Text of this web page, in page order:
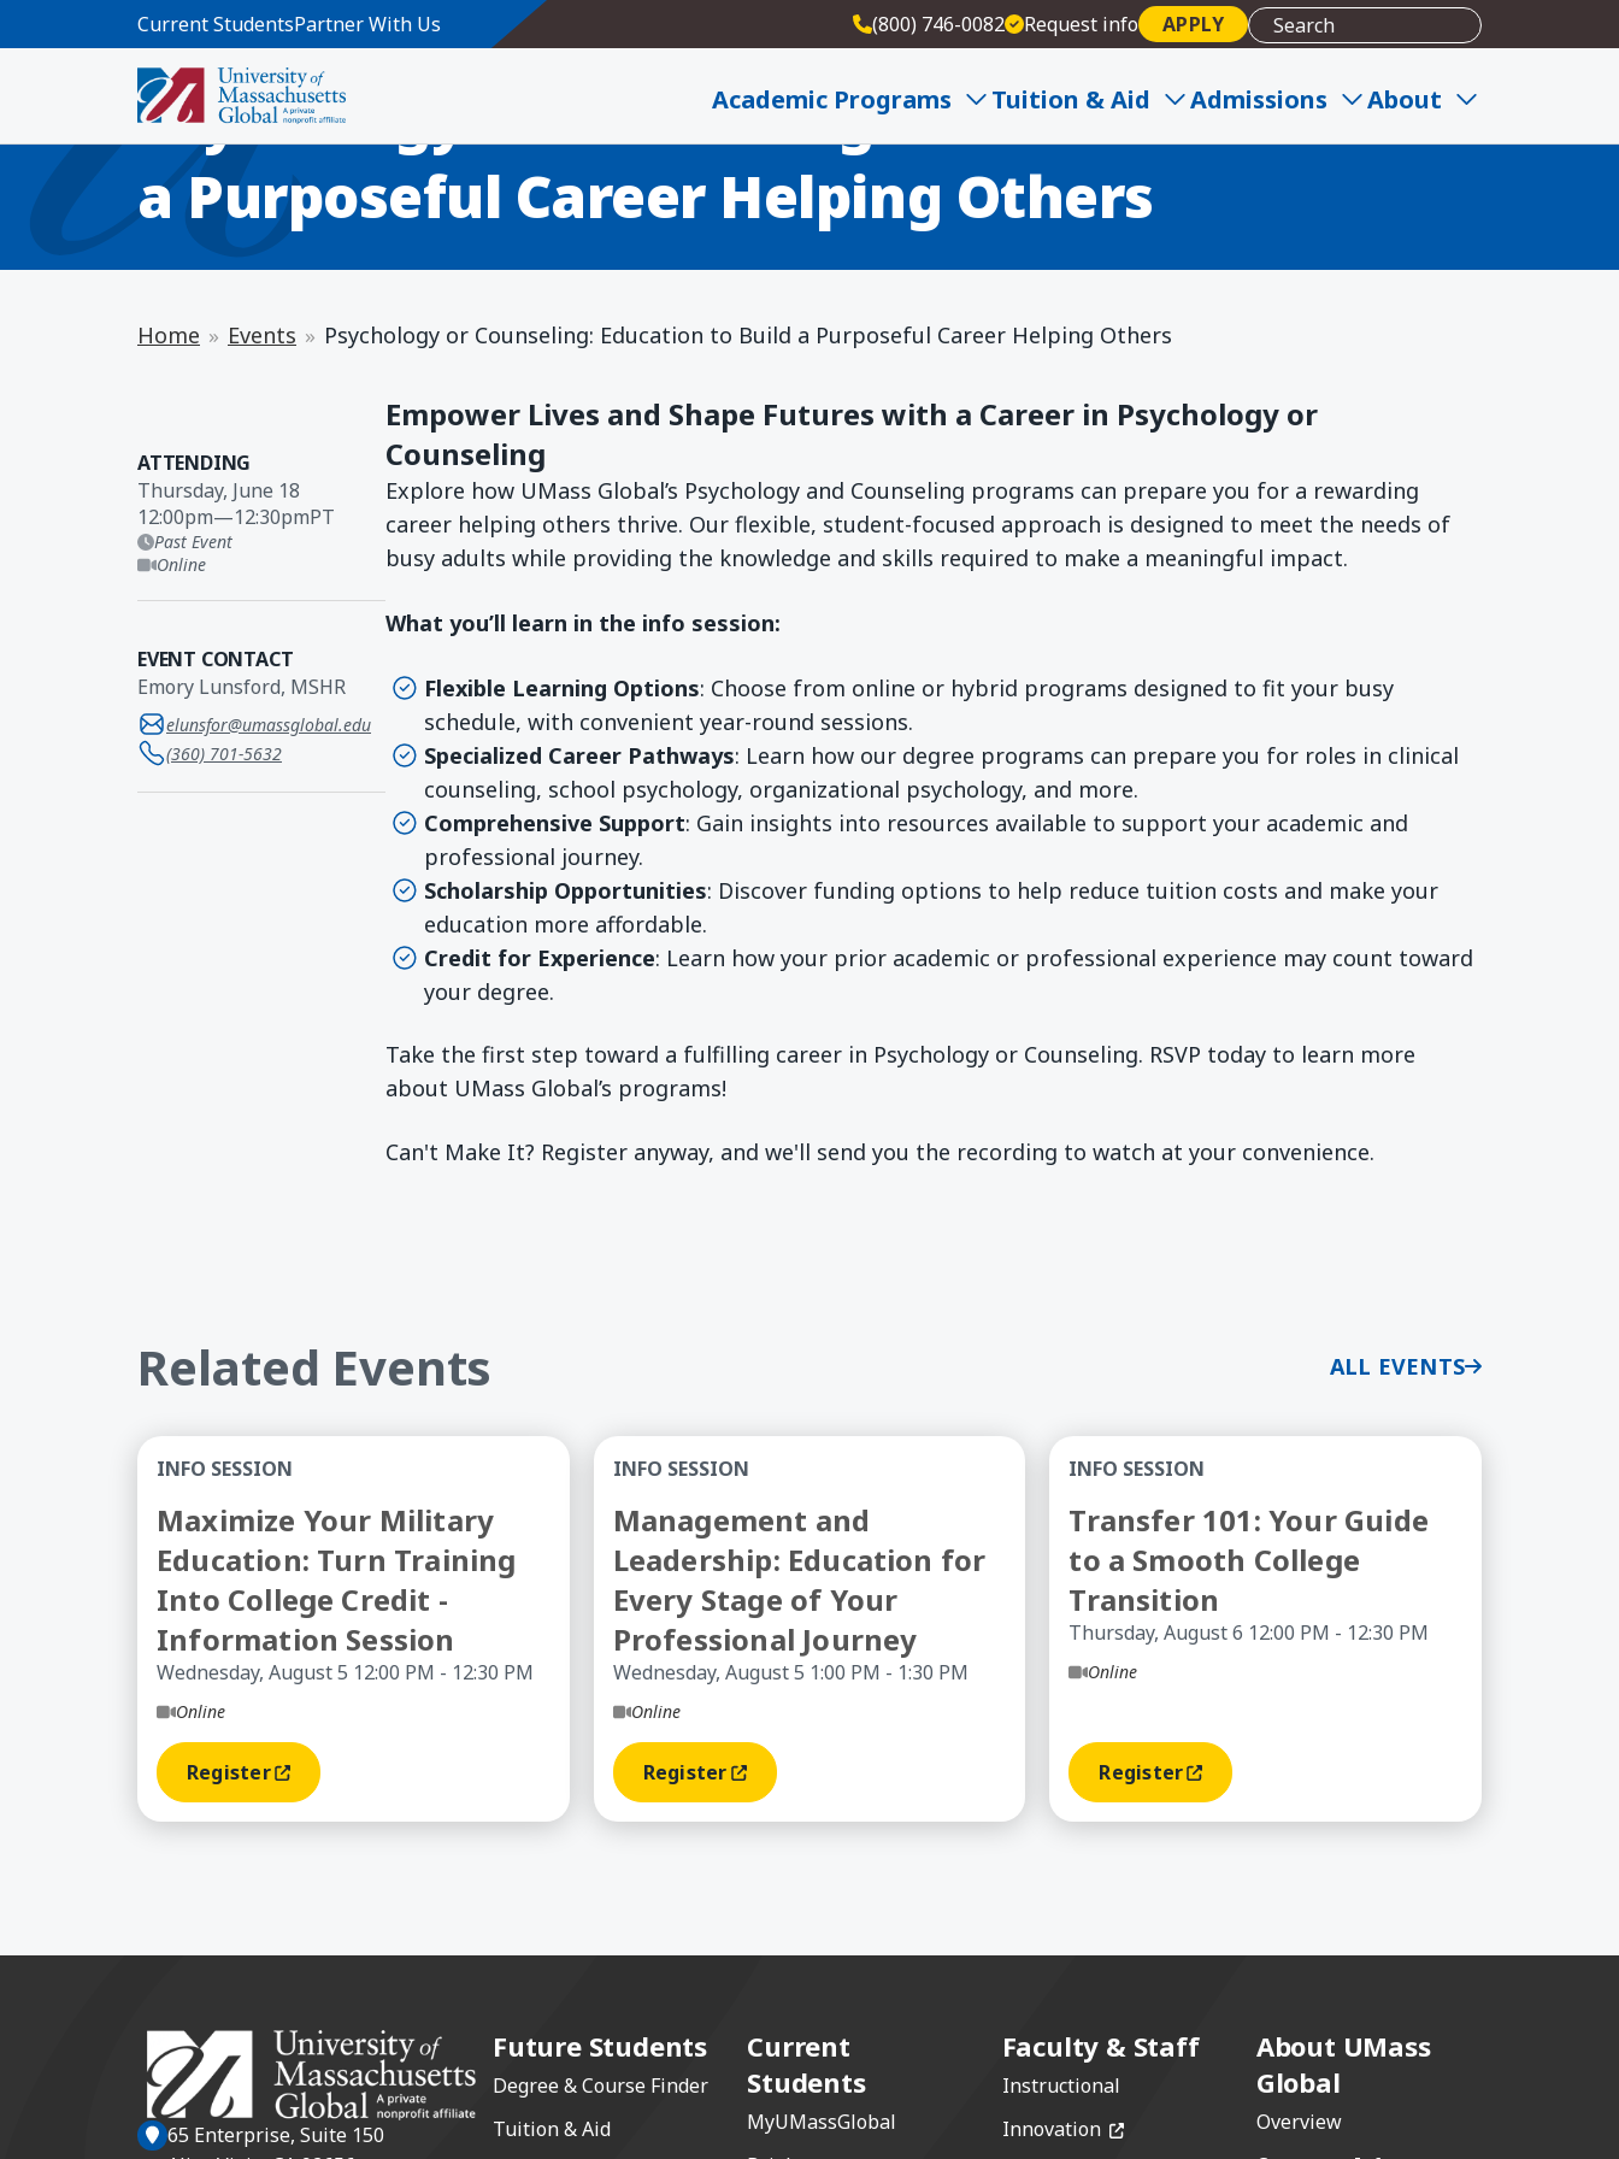
Skip to main content
Current StudentsPartner With Us (800) 746-0082 Request info APPLY
Academic Programs Tuition & Aid Admissions About
INFO SESSION
Psychology or Counseling: Education to Build
a Purposeful Career Helping Others
Home Events Psychology or Counseling: Education to Build a Purposeful Career Helping Others
ATTENDING
Thursday, June 18
12:00pm—12:30pmPT
Past Event
Online
EVENT CONTACT
Emory Lunsford, MSHR
elunsfor@umassglobal.edu
(360) 701-5632
Empower Lives and Shape Futures with a Career in Psychology or
Counseling
Explore how UMass Global’s Psychology and Counseling programs can prepare you for a rewarding
career helping others thrive. Our flexible, student-focused approach is designed to meet the needs of
busy adults while providing the knowledge and skills required to make a meaningful impact.
What you’ll learn in the info session:
Flexible Learning Options: Choose from online or hybrid programs designed to fit your busy
schedule, with convenient year-round sessions.
Specialized Career Pathways: Learn how our degree programs can prepare you for roles in clinical
counseling, school psychology, organizational psychology, and more.
Comprehensive Support: Gain insights into resources available to support your academic and
professional journey.
Scholarship Opportunities: Discover funding options to help reduce tuition costs and make your
education more affordable.
Credit for Experience: Learn how your prior academic or professional experience may count toward
your degree.
Take the first step toward a fulfilling career in Psychology or Counseling. RSVP today to learn more
about UMass Global’s programs!
Can't Make It? Register anyway, and we'll send you the recording to watch at your convenience.
Related Events ALL EVENTS
Maximize Your Military Education: Turn Training Into College Credit - Information Session
INFO SESSION
Maximize Your Military
Education: Turn Training
Into College Credit -
Information Session
Wednesday, August 5 12:00 PM - 12:30 PM
Online
Register(opens In A New Window)
Management and Leadership: Education for Every Stage of Your Professional Journey
INFO SESSION
Management and
Leadership: Education for
Every Stage of Your
Professional Journey
Wednesday, August 5 1:00 PM - 1:30 PM
Online
Register(opens In A New Window)
Transfer 101: Your Guide to a Smooth College
INFO SESSION
Transfer 101: Your Guide
to a Smooth College
Transition
Thursday, August 6 12:00 PM - 12:30 PM
Online
Register(opens In A New Window)
65 Enterprise, Suite 150
Future Students
Degree & Course Finder
Tuition & Aid
Current
Students
MyUMassGlobal
Faculty & Staff
Instructional
Innovation (opens in a new window)
About UMass
Global
Overview